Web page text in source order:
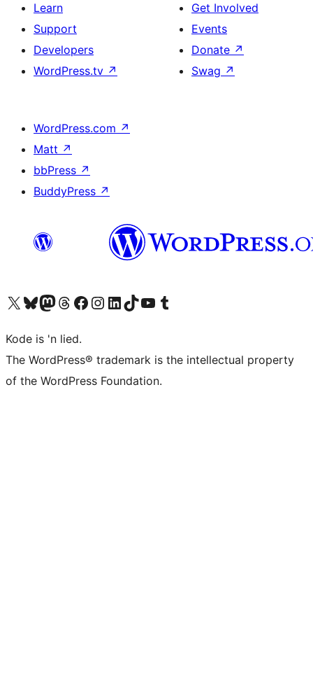
Learn
Support
Developers
WordPress.tv ↗
Get Involved
Events
Donate ↗
Swag ↗
WordPress.com ↗
Matt ↗
bbPress ↗
BuddyPress ↗
Visit our X (formerly Twitter) account
Visit our Bluesky account
Visit our Mastodon account
Visit our Threads account
Visit our Facebook page
Visit our Instagram account
Visit our LinkedIn account
Visit our TikTok account
Visit our YouTube channel
Visit our Tumblr account
Kode is 'n lied.
The WordPress® trademark is the intellectual property
of the WordPress Foundation.